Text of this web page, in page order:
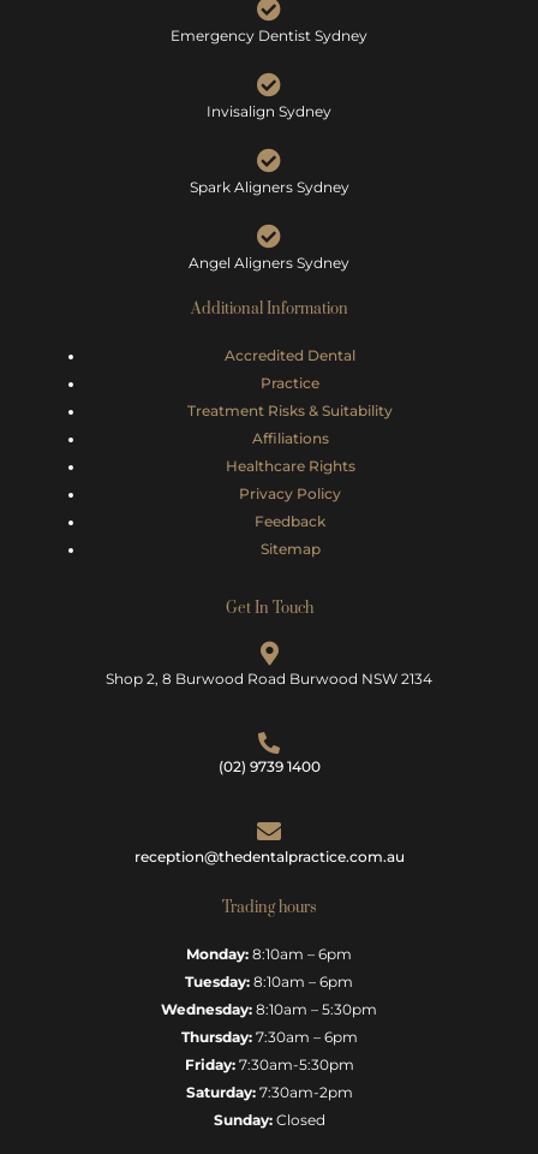
Emergency Dentist Sydney
Invisalign Sydney
Spark Aligners Sydney
Angel Aligners Sydney
Additional Information
Accredited Dental
Practice
Treatment Risks & Suitability
Affiliations
Healthcare Rights
Privacy Policy
Feedback
Sitemap
Get In Touch
Shop 2, 8 Burwood Road Burwood NSW 2134
(02) 9739 1400
reception@thedentalpractice.com.au
Trading hours
Monday: 8:10am – 6pm
Tuesday: 8:10am – 6pm
Wednesday: 8:10am – 5:30pm
Thursday:7:30am – 6pm
Friday:7:30am-5:30pm
Saturday:7:30am-2pm
Sunday:Closed